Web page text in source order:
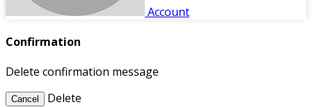
Account
Confirmation
Delete confirmation message
Cancel Delete